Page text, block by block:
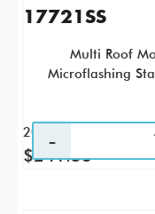
17721SS
Multi Roof
Microflashing
20 / KTP
$241.53